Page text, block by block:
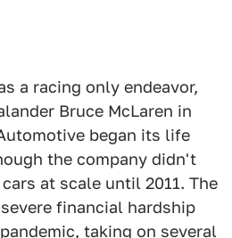
a racing only endeavor,
Bruce McLaren in
began its life
the company didn't
at scale until 2011. The
financial hardship
taking on several